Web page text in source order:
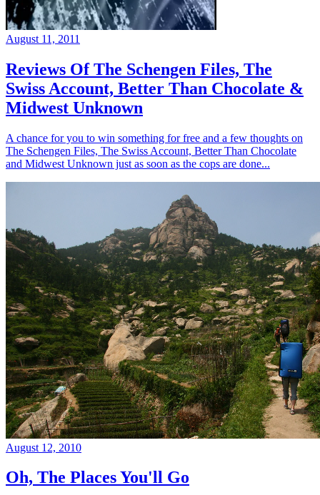
August 11, 2011
Reviews Of The Schengen Files, The
Swiss Account, Better Than Chocolate &
Midwest Unknown
A chance for you to win something for free and a few thoughts on
The Schengen Files, The Swiss Account, Better Than Chocolate
and Midwest Unknown just as soon as the cops are done...
August 12, 2010
Oh, The Places You'll Go